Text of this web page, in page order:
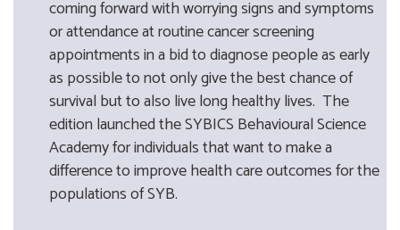
coming forward with worrying signs and symptoms
or attendance at routine cancer screening
appointments in a bid to diagnose people as early
as possible to not only give the best chance of
survival but to also live long healthy lives. The
edition launched the SYBICS Behavioural Science
Academy for individuals that want to make a
difference to improve health care outcomes for the
populations of SYB.